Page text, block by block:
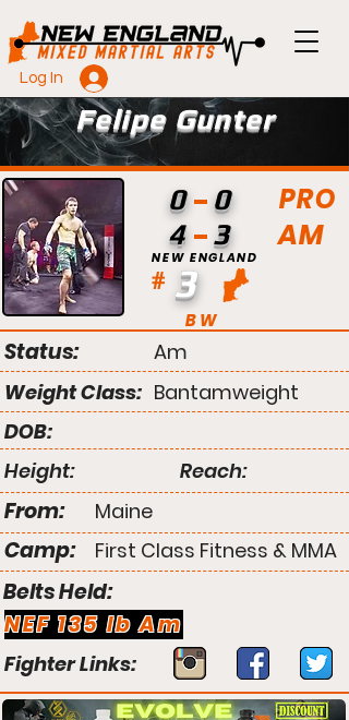
Log In
Felipe Gunter
PRO
AM
# 3
NEW ENGLAND
BW
0
0
4
3
Status:
Am
Weight Class: Bantamweight
DOB:
Height:
Reach:
From: Maine
Camp: First Class Fitness & MMA
Belts Held:
NEF 135 lb Am
Fighter Links: